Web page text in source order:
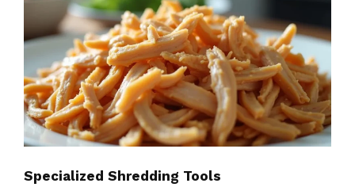
Specialized Shredding Tools